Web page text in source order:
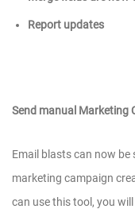
Report updates
Send manual Marketing
Email blasts can now
marketing campaign
can use this tool, you